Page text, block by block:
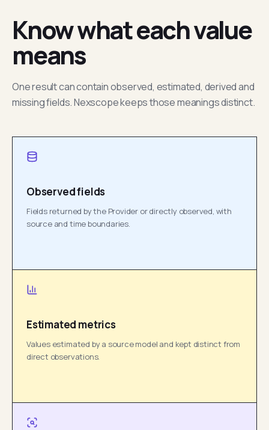
Know what each value
means
One result can contain observed, estimated, derived and
missing fields. Nexscope keeps those meanings distinct.
Observed fields
Fields returned by the Provider or directly observed, with
source and time boundaries.
Estimated metrics
Values estimated by a source model and kept distinct from
direct observations.